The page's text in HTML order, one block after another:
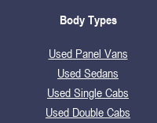
Body Types
Used Panel Vans
Used Sedans
Used Single Cabs
Used Double Cabs